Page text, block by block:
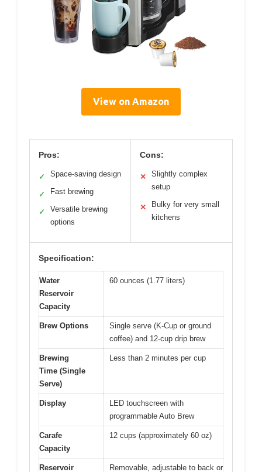
View on Amazon
Pros:
✓ Space-saving design
✓ Fast brewing
✓
Versatile brewing
options
Cons:
✕
Slightly complex
setup
✕
Bulky for very small
kitchens
Specification:
Water
Reservoir
Capacity
60 ounces (1.77 liters)
Brew Options
Single serve (K-Cup or ground
coffee) and 12-cup drip brew
Brewing
Time (Single
Serve)
Less than 2 minutes per cup
Display
LED touchscreen with
programmable Auto Brew
Carafe
Capacity
12 cups (approximately 60 oz)
Reservoir Removable, adjustable to back or